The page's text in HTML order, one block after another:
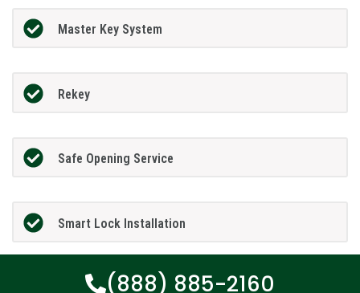
Master Key System
Rekey
Safe Opening Service
Smart Lock Installation
(888) 885-2160